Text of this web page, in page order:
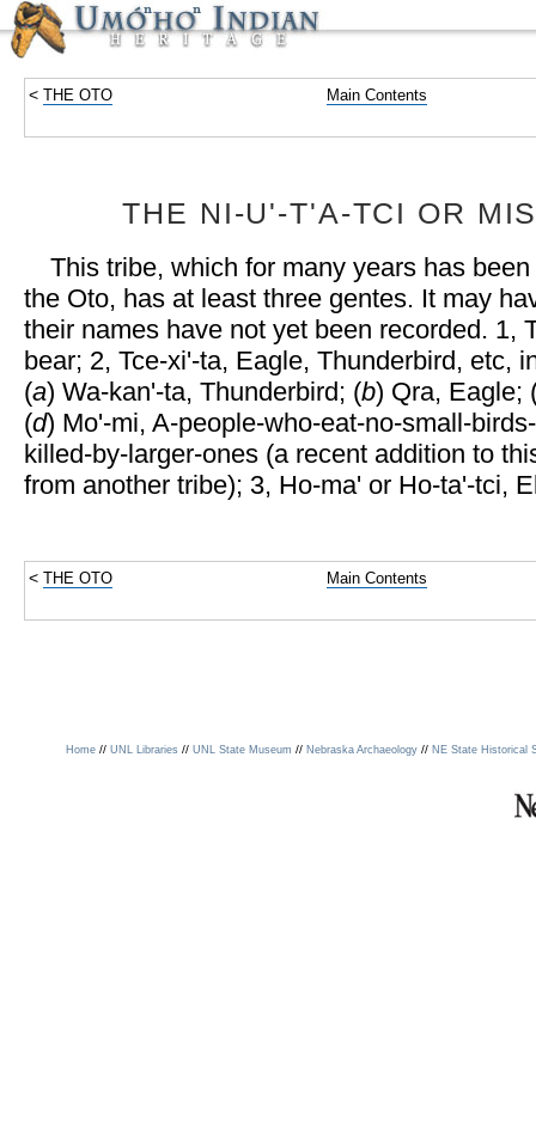
< THE OTO Main Contents
THE NI-Uʹ-TʹA-TCI OR
This tribe, which for many years has
the Oto, has at least three gentes. It may
their names have not yet been recorded. 1,
bear; 2, Tce-xiʹ-ta, Eagle, Thunderbird, etc,
(a) Wa-kanʹ-ta, Thunderbird; (b) Qra, Eagle;
(d) Moʹ-mi, A-people-who-eat-no-small-
killed-by-larger-ones (a recent addition to
from another tribe); 3, Ho-maʹ or Ho-taʹ-tci,
< THE OTO Main Contents
Home //UNL Libraries //UNL State Museum //Nebraska Archaeology //NE State Historical